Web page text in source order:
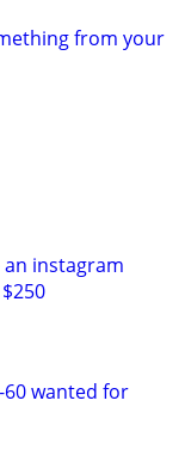
from your
instagram
wanted for